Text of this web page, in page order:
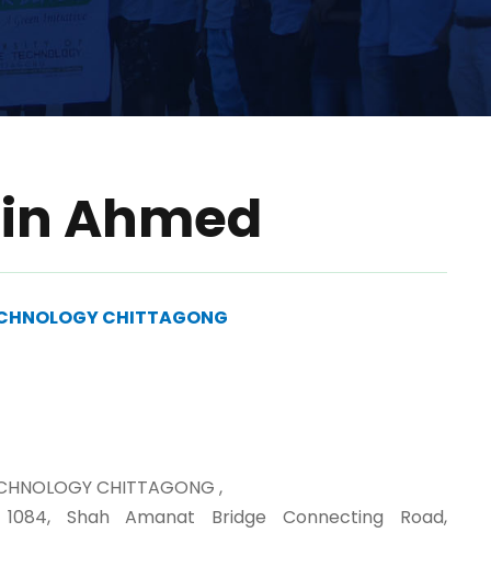
Ahmed
CHITTAGONG
CHITTAGONG ,
Shah Amanat Bridge Connecting Road,